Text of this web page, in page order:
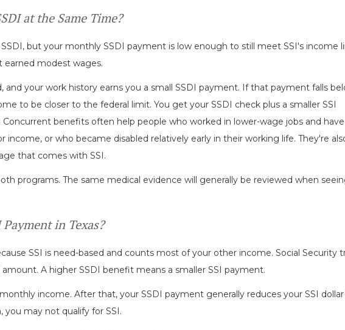
at the Same Time?
but your monthly SSDI payment is low enough to still meet SSI's income
earned modest wages.
and your work history earns you a small SSDI payment. If that payment falls
to be closer to the federal limit. You get your SSDI check plus a smaller SSI
benefits often help people who worked in lower-wage jobs and have
income, or who became disabled relatively early in their working life. They're
that comes with SSI.
programs. The same medical evidence will generally be reviewed when
in Texas?
SSI is need-based and counts most of your other income. Social Security
A higher SSDI benefit means a smaller SSI payment.
income. After that, your SSDI payment generally reduces your SSI
you may not qualify for SSI.